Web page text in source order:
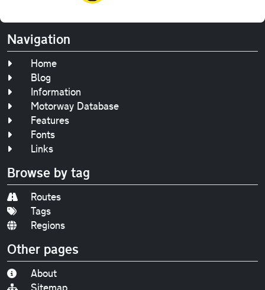
Navigation
Home
Blog
Information
Motorway Database
Features
Fonts
Links
Browse by tag
Routes
Tags
Regions
Other pages
About